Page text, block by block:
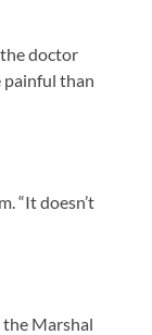
doctor
painful than
“It doesn’t
the Marshal